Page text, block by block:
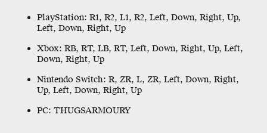
PlayStation: R1, R2, L1, R2, Left, Down, Right, Up,
Left, Down, Right, Up
Xbox: RB, RT, LB, RT, Left, Down, Right, Up, Left,
Down, Right, Up
Nintendo Switch: R, ZR, L, ZR, Left, Down, Right,
Up, Left, Down, Right, Up
PC: THUGSARMOURY